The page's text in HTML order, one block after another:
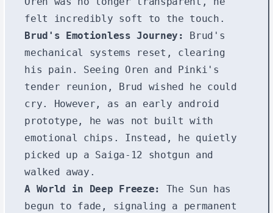
felt incredibly soft to the touch.
Brud's Emotionless Journey:
Brud's
mechanical systems reset, clearing
his pain. Seeing Oren and Pinki's
tender reunion, Brud wished he could
cry. However, as an early android
prototype, he was not built with
emotional chips. Instead, he quietly
picked up a Saiga-12 shotgun and
walked away.
A World in Deep Freeze:
The Sun has
begun to fade, signaling a permanent